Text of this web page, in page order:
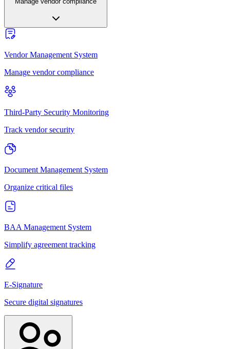
Vendor Management System
Manage vendor compliance
Third-Party Security Monitoring
Track vendor security
Document Management System
Organize critical files
BAA Management System
Simplify agreement tracking
E-Signature
Secure digital signatures